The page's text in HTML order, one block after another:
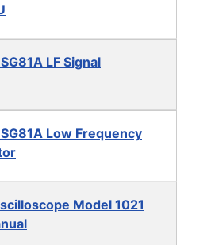
LF Signal
Low Frequency
Model 1021